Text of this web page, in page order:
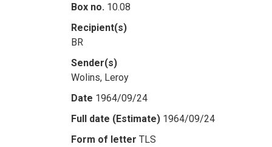
Box no. 10.08
Recipient(s)
BR
Sender(s)
Wolins, Leroy
Date 1964/09/24
Full date (Estimate) 1964/09/24
Form of letter TLS